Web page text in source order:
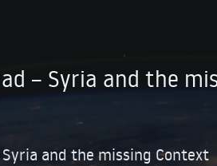
– Syria and the
and the missing Context